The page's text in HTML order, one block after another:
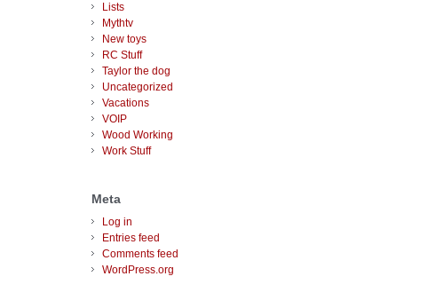
Lists
Mythtv
New toys
RC Stuff
Taylor the dog
Uncategorized
Vacations
VOIP
Wood Working
Work Stuff
Meta
Log in
Entries feed
Comments feed
WordPress.org